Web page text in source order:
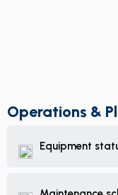
Operations &
Equipment